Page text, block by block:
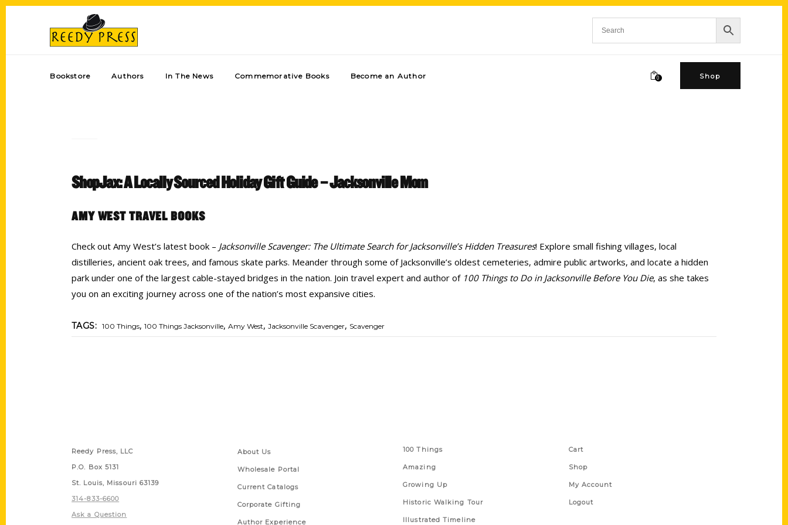
Bookstore Authors In The News Commemorative Books Become an Author 0 Shop
ShopJax: A Locally Sourced Holiday Gift Guide – Jacksonville Mom
AMY WEST TRAVEL BOOKS
Check out Amy West’s latest book – Jacksonville Scavenger: The Ultimate Search for Jacksonville’s Hidden Treasures! Explore small fishing villages, local
distilleries, ancient oak trees, and famous skate parks. Meander through some of Jacksonville’s oldest cemeteries, admire public artworks, and locate a hidden
park under one of the largest cable-stayed bridges in the nation. Join travel expert and author of 100 Things to Do in Jacksonville Before You Die, as she takes
you on an exciting journey across one of the nation’s most expansive cities.
TAGS: 100 Things,100 Things Jacksonville,Amy West,Jacksonville Scavenger, Scavenger
Reedy Press, LLC
P.O. Box 5131
St. Louis, Missouri 63139
314-833-6600
Ask a Question
About Us
Wholesale Portal
Current Catalogs
Corporate Gifting
Author Experience
100 Things
Amazing
Growing Up
Historic Walking Tour
Illustrated Timeline
Cart
Shop
My Account
Logout